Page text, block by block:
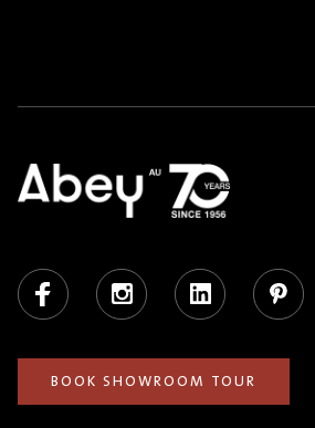
Facebook Instagram LinkedIn Pinterest
BOOK SHOWROOM TOUR